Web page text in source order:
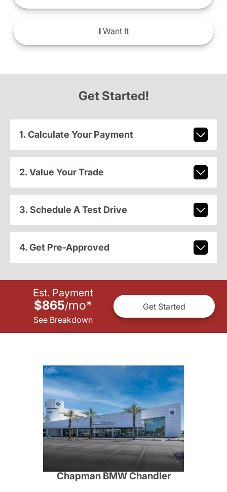
IWant It
Get Started!
1. Calculate Your Payment
2. Value Your Trade
3. Schedule A Test Drive
4. Get Pre-Approved
Est. Payment
$865/mo*
See Breakdown
Get Started
Chapman BMW Chandler